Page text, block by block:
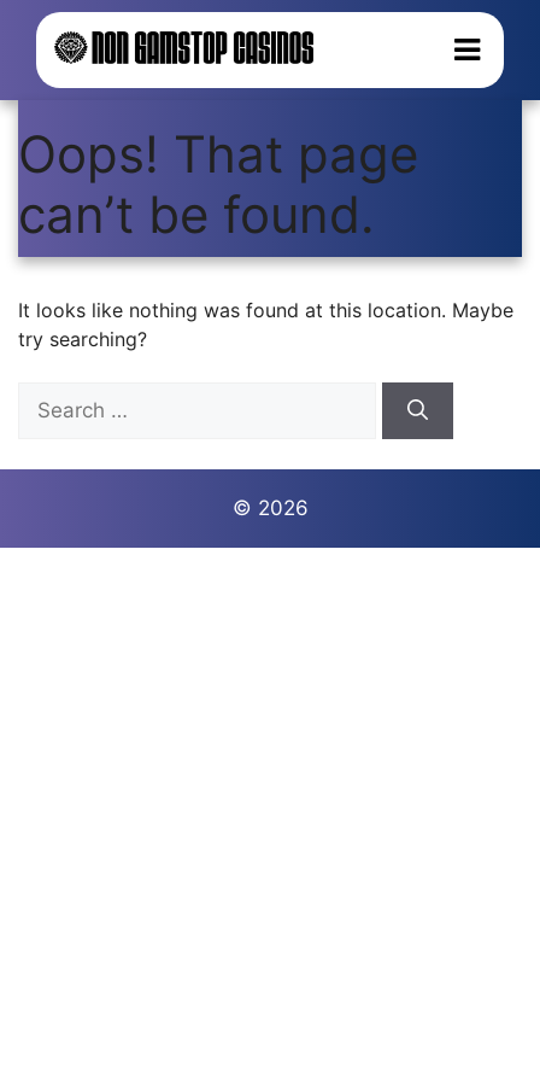
Oops! That page
can’t be found.
It looks like nothing was found at this location. Maybe
try searching?
Search
for:
© 2026